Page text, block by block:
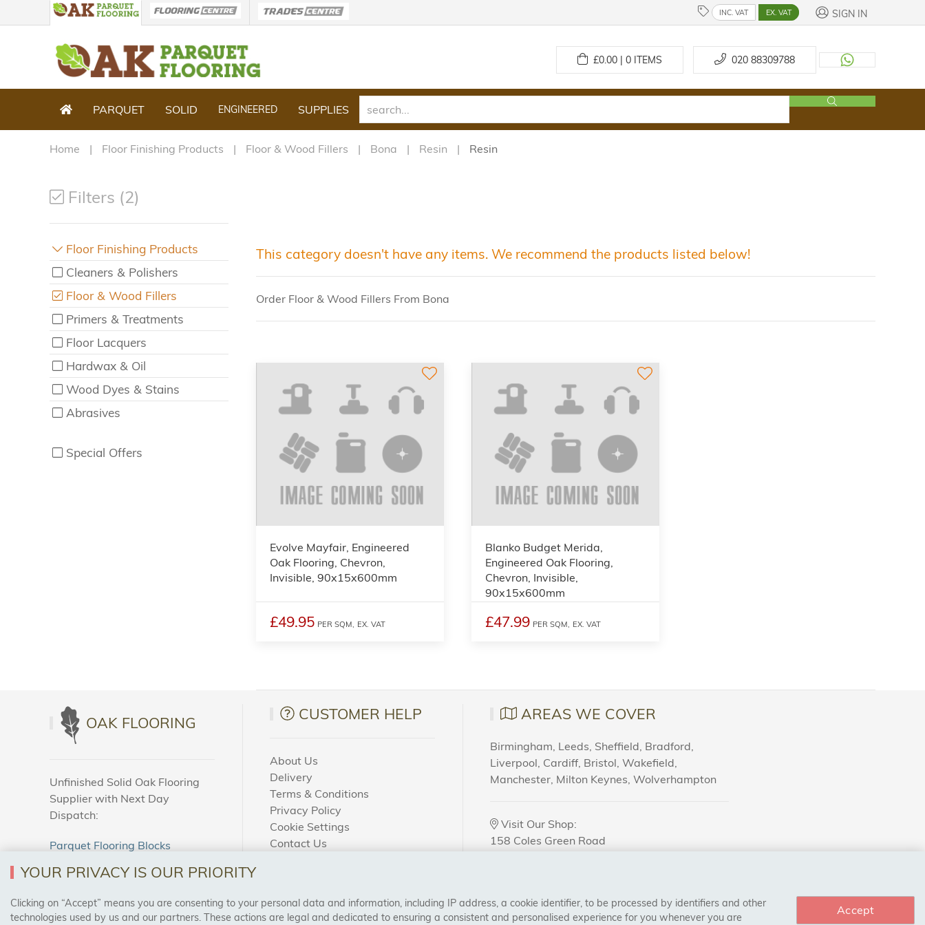
INC. VAT EX. VAT SIGN IN
£0.00 | 0ITEMS 020 88309788
PARQUET SOLID ENGINEERED SUPPLIES
Home Floor Finishing Products Floor & Wood Fillers Bona Resin Resin
Filters (2)
Floor Finishing Products
Cleaners & Polishers
Floor & Wood Fillers
Primers & Treatments
Floor Lacquers
Hardwax & Oil
Wood Dyes & Stains
Abrasives
Special Offers
This category doesn't have any items. We recommend the products listed below!
Order Floor & Wood Fillers From Bona
Evolve Mayfair, Engineered
Oak Flooring, Chevron,
Invisible, 90x15x600mm
£49.95 PER SQM, EX. VAT
Blanko Budget Merida,
Engineered Oak Flooring,
Chevron, Invisible,
90x15x600mm
£47.99 PER SQM, EX. VAT
OAK FLOORING
Unfinished Solid Oak Flooring
Supplier with Next Day
Dispatch:
Parquet Flooring Blocks
CUSTOMER HELP
About Us
Delivery
Terms & Conditions
Privacy Policy
Cookie Settings
Contact Us
AREAS WE COVER
Birmingham, Leeds, Sheffield, Bradford,
Liverpool, Cardiff, Bristol, Wakefield,
Manchester, Milton Keynes, Wolverhampton
Visit Our Shop:
158 Coles Green Road
SAFE & SECURE PAYMENTS CONNECT WITH US
YOUR PRIVACY IS OUR PRIORITY
Clicking on “Accept” means you are consenting to your personal data and information, including IP address, a cookie identifier, to be processed by identifiers and other
technologies used by us and our partners. These actions are legal and dedicated to ensuring a consistent and personalised experience for you whenever you are
Accept